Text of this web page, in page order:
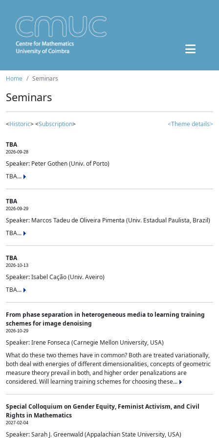
Home Seminars
Seminars
<Historic> <Subscription> <Theme details>
TBA
2026-09-28
Speaker: Peter Gothen (Univ. of Porto)
TBA...
TBA
2026-09-29
Speaker: Marcos Tadeu de Oliveira Pimenta (Univ. Estadual Paulista, Brazil)
TBA...
TBA
2026-10-13
Speaker: Isabel Cação (Univ. Aveiro)
TBA...
From phase separation in heterogeneous media to learning training
schemes for image denoising
2026-10-29
Speaker: Irene Fonseca (Carnegie Mellon University, USA)
What do these two themes have in common? Both are treated variationally,
both deal with energies of different dimensionalities, concepts of geometric
measure theory prevail in both, and higher order penalizations are
considered. Will learning training schemes for choosing these...
Special Colloquium on Gender Equity, Feminist Activism, and Civil
Rights in Mathematics
2027-02-04
Speaker: Sarah J. Greenwald (Appalachian State University, USA)